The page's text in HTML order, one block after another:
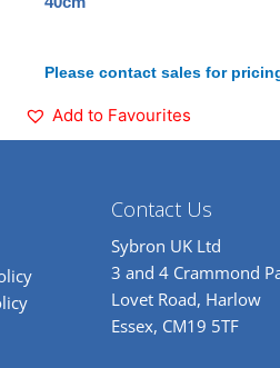
Please contact sales for
Add to Favourites
Contact Us
Sybron UK Ltd
3 and 4 Crammond
Lovet Road, Harlow
Essex, CM19 5TF